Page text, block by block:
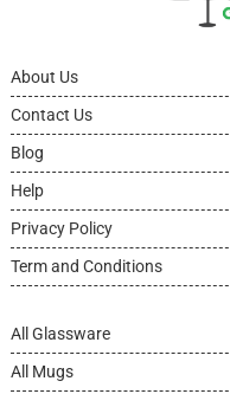
About Us
Contact Us
Blog
Help
Privacy Policy
Term and Conditions
All Glassware
All Mugs